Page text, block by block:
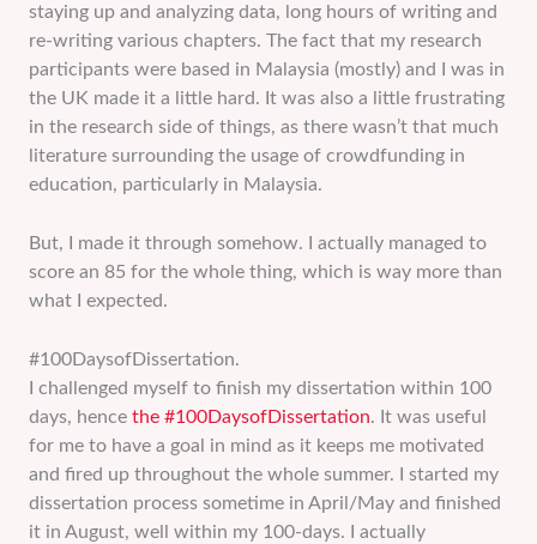
staying up and analyzing data, long hours of writing and
re-writing various chapters. The fact that my research
participants were based in Malaysia (mostly) and I was in
the UK made it a little hard. It was also a little frustrating
in the research side of things, as there wasn’t that much
literature surrounding the usage of crowdfunding in
education, particularly in Malaysia.
But, I made it through somehow. I actually managed to
score an 85 for the whole thing, which is way more than
what I expected.
#100DaysofDissertation.
I challenged myself to finish my dissertation within 100
days, hence the #100DaysofDissertation. It was useful
for me to have a goal in mind as it keeps me motivated
and fired up throughout the whole summer. I started my
dissertation process sometime in April/May and finished
it in August, well within my 100-days. I actually